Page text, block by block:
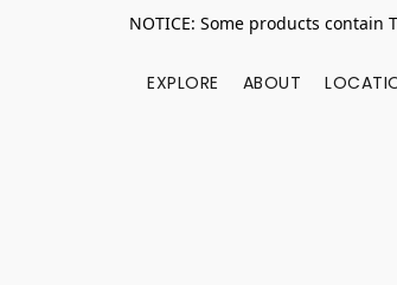
NOTICE: Some products contain
EXPLORE ABOUT